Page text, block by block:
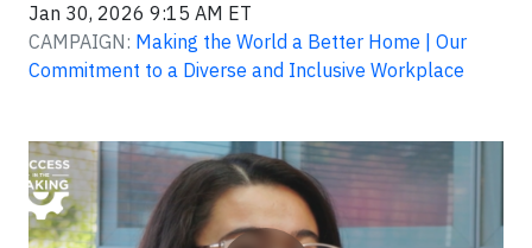
Jan 30, 2026 9:15 AM ET
CAMPAIGN: Making the World a Better Home | Our
Commitment to a Diverse and Inclusive Workplace
Video